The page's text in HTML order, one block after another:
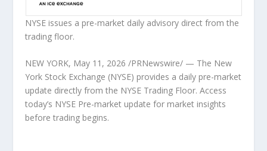
NYSE issues a pre-market daily advisory direct from the
trading floor.
NEW YORK, May 11, 2026 /PRNewswire/ — The New
York Stock Exchange (NYSE) provides a daily pre-market
update directly from the NYSE Trading Floor. Access
today’s NYSE Pre-market update for market insights
before trading begins.